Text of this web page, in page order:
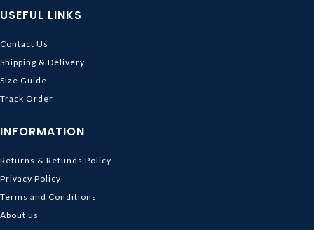
USEFUL LINKS
Contact Us
Shipping & Delivery
Size Guide
Track Order
INFORMATION
Returns & Refunds Policy
Privacy Policy
Terms and Conditions
About us